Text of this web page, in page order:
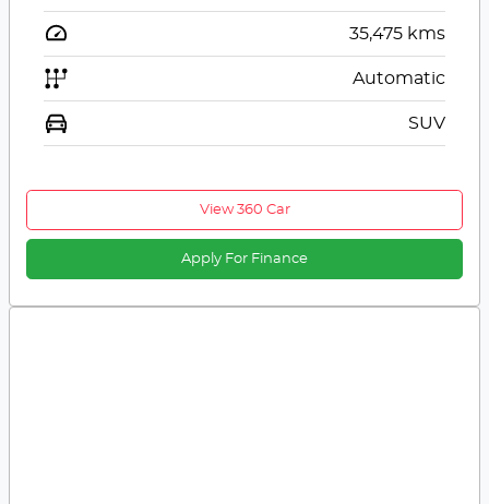
35,475 kms
Automatic
SUV
View 360 Car
Apply For Finance